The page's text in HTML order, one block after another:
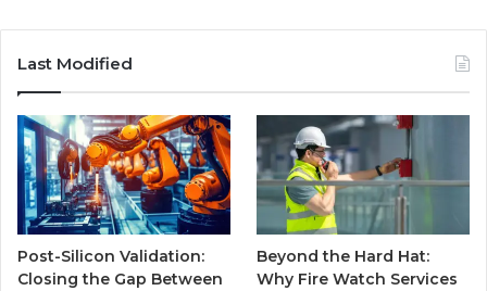
Last Modified
Post-Silicon Validation:
Closing the Gap Between
Beyond the Hard Hat:
Why Fire Watch Services